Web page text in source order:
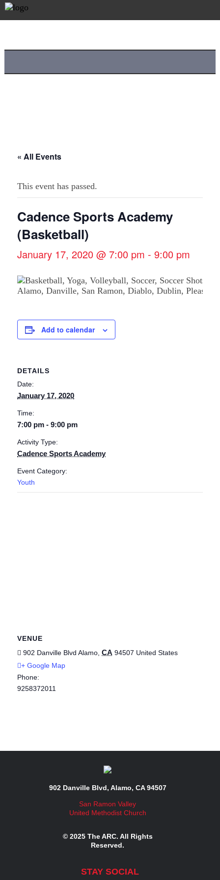
« All Events
This event has passed.
Cadence Sports Academy
(Basketball)
January 17, 2020 @ 7:00 pm - 9:00 pm
Add to calendar
DETAILS
Date:
January 17, 2020
Time:
7:00 pm - 9:00 pm
Activity Type:
Cadence Sports Academy
Event Category:
Youth
VENUE
902 Danville Blvd Alamo CA 94507 United States
+ Google Map
Phone:
9258372011
902 Danville Blvd, Alamo, CA 94507
San Ramon Valley
United Methodist Church
© 2025 The ARC. All Rights
Reserved.
STAY SOCIAL